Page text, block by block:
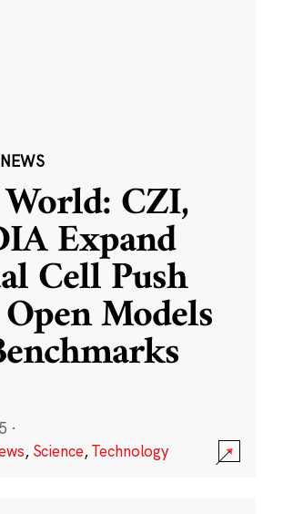
CZI,
Expand
Cell Push
Models
·
, Science,Technology